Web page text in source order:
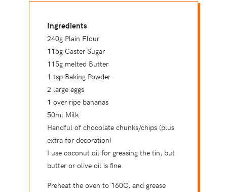
Ingredients
240g Plain Flour
115g Caster Sugar
115g melted Butter
1 tsp Baking Powder
2 large eggs
1 over ripe bananas
50ml Milk
Handful of chocolate chunks/chips (plus
extra for decoration)
I use coconut oil for greasing the tin, but
butter or olive oil is fine.
Preheat the oven to 160C, and grease